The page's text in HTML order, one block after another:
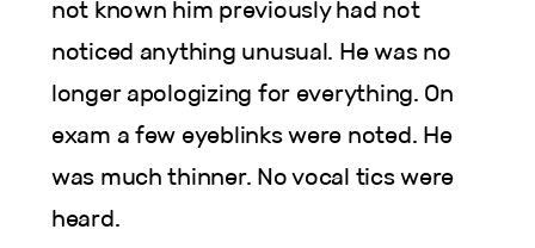
not known him previously had not
noticed anything unusual. He was no
longer apologizing for everything. On
exam a few eyeblinks were noted. He
was much thinner. No vocal tics were
heard.